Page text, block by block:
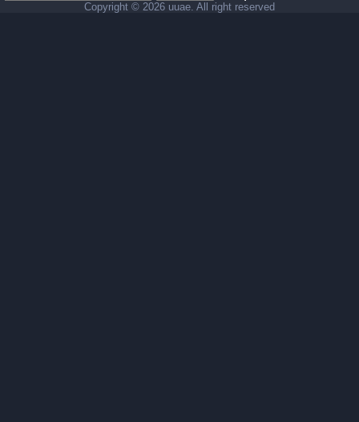
Copyright © 2026 uuae. All right reserved